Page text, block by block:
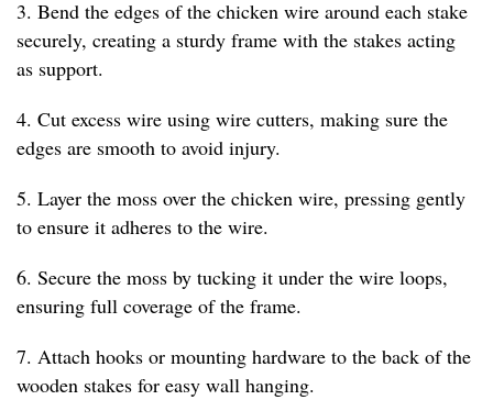
3. Bend the edges of the chicken wire around each stake
securely, creating a sturdy frame with the stakes acting
as support.
4. Cut excess wire using wire cutters, making sure the
edges are smooth to avoid injury.
5. Layer the moss over the chicken wire, pressing gently
to ensure it adheres to the wire.
6. Secure the moss by tucking it under the wire loops,
ensuring full coverage of the frame.
7. Attach hooks or mounting hardware to the back of the
wooden stakes for easy wall hanging.